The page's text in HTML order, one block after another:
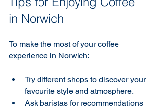
in Norwich
To make the most of your coffee
experience in Norwich:
Try different shops to discover your
favourite style and atmosphere.
Ask baristas for recommendations